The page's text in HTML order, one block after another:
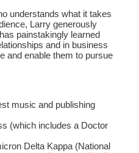
understands what it takes
Larry generously
painstakingly learned
and in business
and enable them to pursue
music and publishing
(which includes a Doctor
Delta Kappa (National